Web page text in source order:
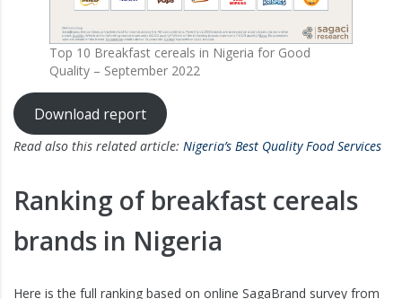
Top 10 Breakfast cereals in Nigeria for Good
Quality – September 2022
Download report
Read also this related article: Nigeria’s Best Quality Food Services
Ranking of breakfast cereals
brands in Nigeria
Here is the full ranking based on online SagaBrand survey from